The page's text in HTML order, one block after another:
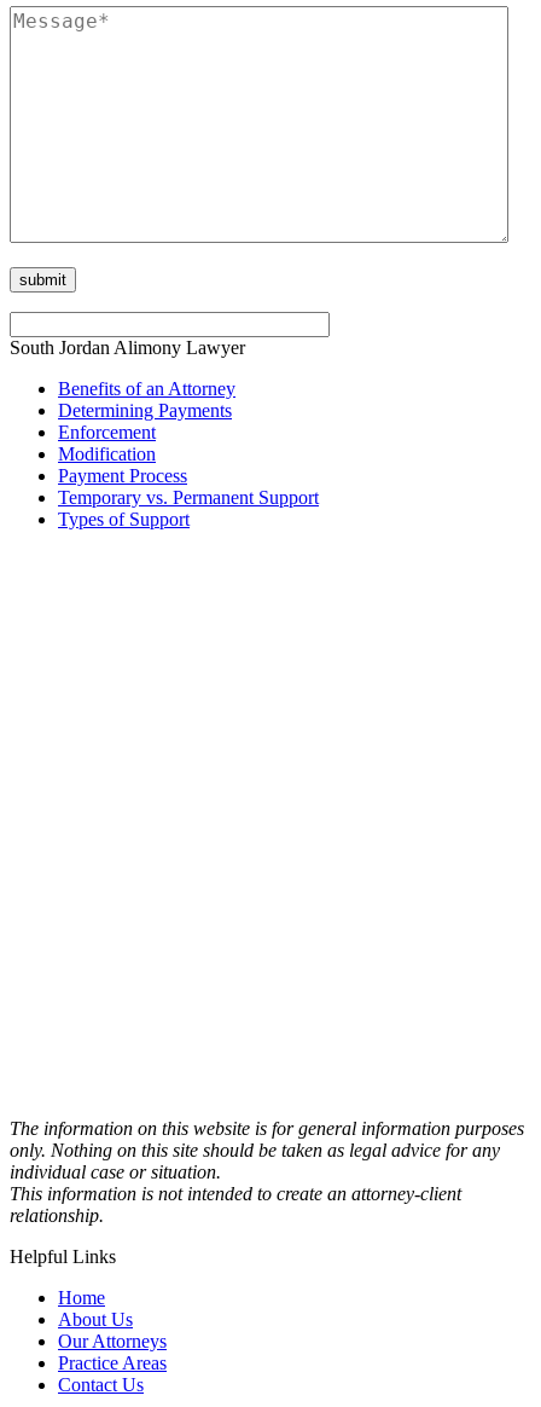
South Jordan Alimony Lawyer
Benefits of an Attorney
Determining Payments
Enforcement
Modification
Payment Process
Temporary vs. Permanent Support
Types of Support
The information on this website is for general information purposes
only. Nothing on this site should be taken as legal advice for any
individual case or situation.
This information is not intended to create an attorney-client
relationship.
Helpful Links
Home
About Us
Our Attorneys
Practice Areas
Contact Us